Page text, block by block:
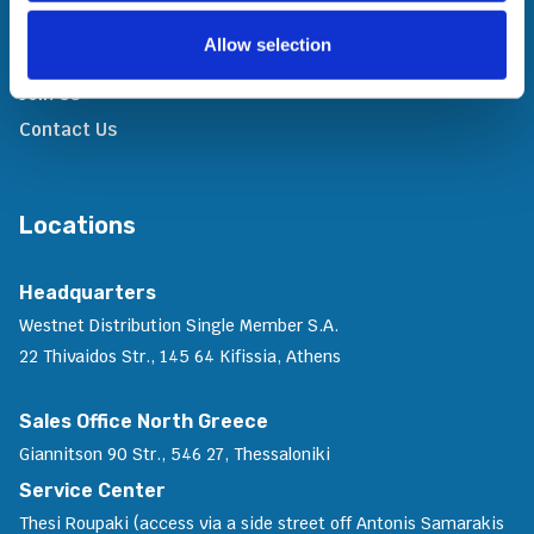
Allow selection
In The News
Awards & Recognitions
Join Us
Contact Us
Locations
Headquarters
Westnet Distribution Single Member S.A.
22 Thivaidos Str., 145 64 Kifissia, Athens
Sales Office North Greece
Giannitson 90 Str., 546 27, Thessaloniki
Service Center
Thesi Roupaki (access via a side street off Antonis Samarakis